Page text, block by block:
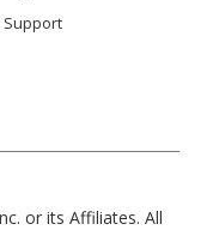
or its Affiliates. All